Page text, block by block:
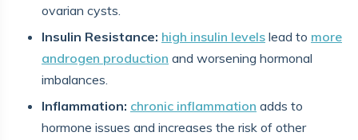
ovarian cysts.
Insulin Resistance: high insulin levels lead to more
androgen production and worsening hormonal
imbalances.
Inflammation: chronic inflammation adds to
hormone issues and increases the risk of other